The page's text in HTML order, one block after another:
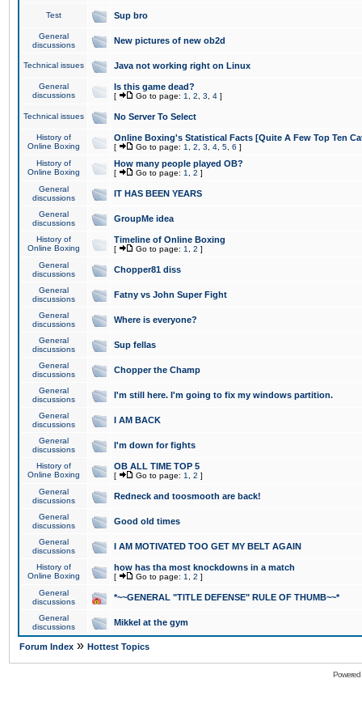
Test Sup bro
General
discussions
New pictures of new ob2d
Technical issues Java not working right on Linux
General
discussions
Is this game dead?
[ Go to page: 1 2 3 4 ]
Technical issues No Server To Select
History of
Online Boxing
Online Boxing's Statistical Facts [Quite A Few Top Ten
[ Go to page: 1 2 3 4 5 6 ]
History of
Online Boxing
How many people played OB?
[ Go to page: 1 2 ]
General
discussions
IT HAS BEEN YEARS
General
discussions
GroupMe idea
History of
Online Boxing
Timeline of Online Boxing
[ Go to page: 1 2 ]
General
discussions
Chopper81 diss
General
discussions
Fatny vs John Super Fight
General
discussions
Where is everyone?
General
discussions
Sup fellas
General
discussions
Chopper the Champ
General
discussions
I'm still here. I'm going to fix my windows partition.
General
discussions
I AM BACK
General
discussions
I'm down for fights
History of
Online Boxing
OB ALL TIME TOP 5
[ Go to page: 1 2 ]
General
discussions
Redneck and toosmooth are back!
General
discussions
Good old times
General
discussions
I AM MOTIVATED TOO GET MY BELT AGAIN
History of
Online Boxing
how has tha most knockdowns in a match
[ Go to page: 1 2 ]
General
discussions
*~~GENERAL "TITLE DEFENSE" RULE OF THUMB~~*
General
discussions
Mikkel at the gym
Forum Index » Hottest Topics